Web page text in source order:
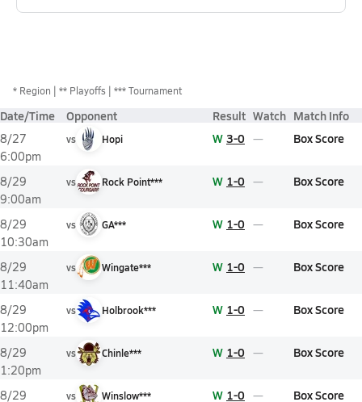
* Region ** Playoffs *** Tournament
Date/Time Opponent Result Watch Match Info
8/27
6:00pm
vs Hopi W 3-0 Box Score
8/29
9:00am
vs Rock Point*** W 1-0 Box Score
8/29
10:30am
vs GA*** W 1-0 Box Score
8/29
11:40am
vs Wingate*** W 1-0 Box Score
8/29
12:00pm
vs Holbrook*** W 1-0 Box Score
8/29
1:20pm
vs Chinle*** W 1-0 Box Score
8/29
vs Winslow*** W 1-0 Box Score